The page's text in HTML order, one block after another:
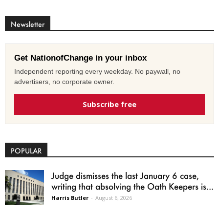
Newsletter
Get NationofChange in your inbox
Independent reporting every weekday. No paywall, no
advertisers, no corporate owner.
Subscribe free
POPULAR
Judge dismisses the last January 6 case,
writing that absolving the Oath Keepers is...
Harris Butler - August 6, 2026